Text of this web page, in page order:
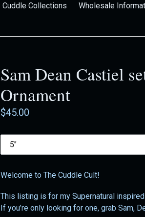
Cuddle Collections Wholesale
Sam Dean Castiel
Ornament
Regular
$45.00
Size
Welcome to The Cuddle Cult!
This listing is for my Supernatural
If you’re only looking for one, grab Sam,